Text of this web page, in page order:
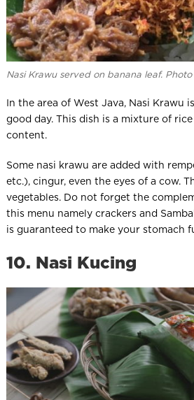
Nasi Krawu served on banana leaf.
In the area of West Java, Nasi Krawu
good day. This dish is a mixture of
content.
Some nasi krawu are added with
etc.), cingur, even the eyes of a cow.
vegetables. Do not forget the
this menu namely crackers and
is guaranteed to make your stomach
10. Nasi Kucing